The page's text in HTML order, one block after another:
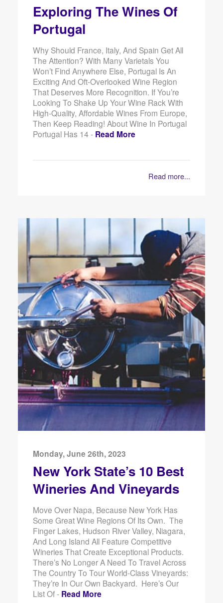
Exploring The Wines Of
Portugal
Why Should France, Italy, And Spain Get All
The Attention? With Many Varietals You
Won’t Find Anywhere Else, Portugal Is An
Exciting And Oft-Overlooked Wine Region
That Deserves More Recognition. If You’re
Looking To Shake Up Your Wine Rack With
High-Quality, Affordable Wines From Europe,
Then Keep Reading! About Wine In Portugal
Portugal Has 14 - Read More
Read more...
Monday, June 26th, 2023
New York State’s 10 Best
Wineries And Vineyards
Move Over Napa, Because New York Has
Some Great Wine Regions Of Its Own. The
Finger Lakes, Hudson River Valley, Niagara,
And Long Island All Feature Competitive
Wineries That Create Exceptional Products.
There’s No Longer A Need To Travel Across
The Country To Tour World-Class Vineyards:
They’re In Our Own Backyard. Here’s Our
List Of - Read More